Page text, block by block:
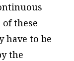
these
have to be
the